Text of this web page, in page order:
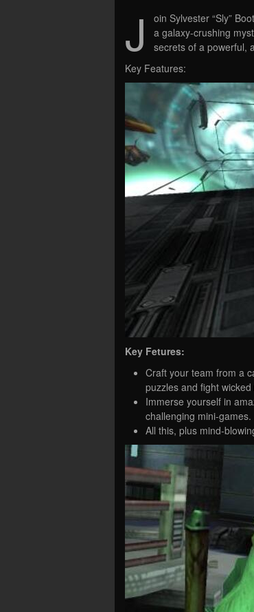
J
oin Sylvester “Sly”
a galaxy-crushing
secrets of a powerful,
Key Features:
Key Fetures:
Craft your team from a
puzzles and fight
Immerse yourself in
challenging mini-games.
All this, plus mind-